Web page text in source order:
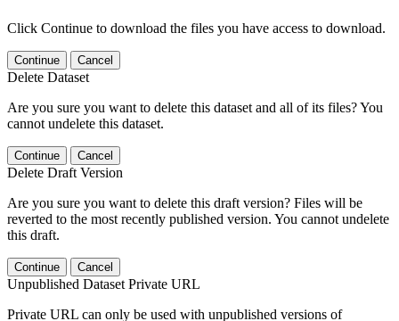
Click Continue to download the files you have access to download.
Continue Cancel
Delete Dataset
Are you sure you want to delete this dataset and all of its files? You
cannot undelete this dataset.
Continue Cancel
Delete Draft Version
Are you sure you want to delete this draft version? Files will be
reverted to the most recently published version. You cannot undelete
this draft.
Continue Cancel
Unpublished Dataset Private URL
Private URL can only be used with unpublished versions of